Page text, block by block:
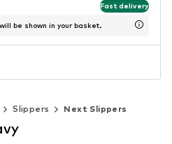
Fast delivery
be shown in your basket.
Slippers Next Slippers